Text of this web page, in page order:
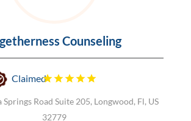
Counseling
Claimed
Springs Road Suite 205, Longwood, Fl, US
32779